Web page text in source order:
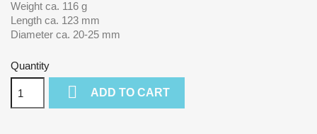
Weight ca. 116 g
Length ca. 123 mm
Diameter ca. 20-25 mm
Quantity
 ADD TO CART